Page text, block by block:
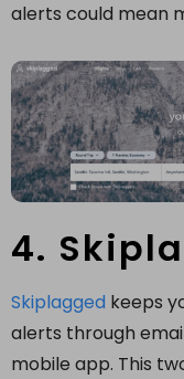
alerts could mean
4.
Skiplagged keeps
alerts through
mobile app. This